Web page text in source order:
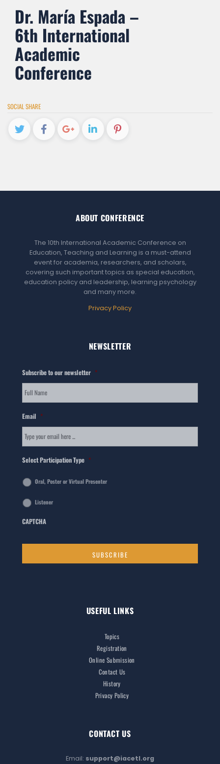
Dr. María Espada –
6th International
Academic
Conference
SOCIAL SHARE
ABOUT CONFERENCE
The 10th International Academic Conference on
Education, Teaching and Learning is a must-attend
event for academia, researchers, and scholars,
covering such important topics as special education,
education policy and leadership, learning psychology
and many more.
Privacy Policy
NEWSLETTER
Subscribe to our newsletter *
Email *
Select Participation Type *
Oral, Poster or Virtual Presenter
Listener
CAPTCHA
USEFUL LINKS
Topics
Registration
Online Submission
Contact Us
History
Privacy Policy
CONTACT US
Email: support@iacetl.org